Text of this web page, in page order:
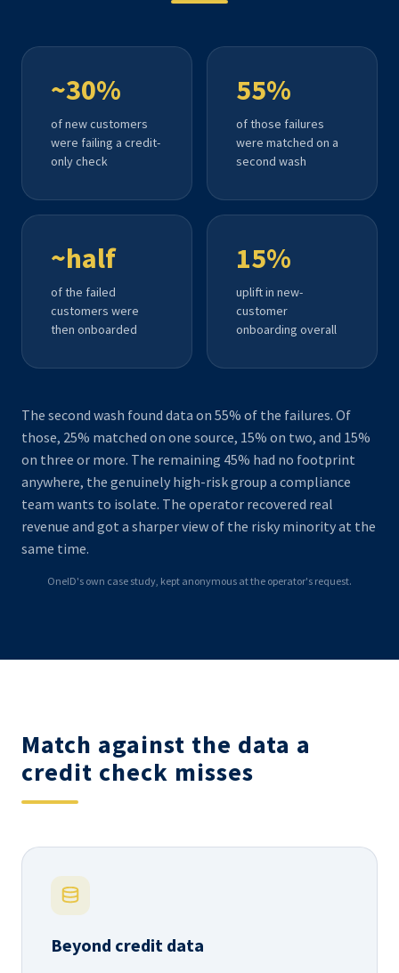
~30%
of new customers
were failing a credit-
only check
55%
of those failures
were matched on a
second wash
~half
of the failed
customers were
then onboarded
15%
uplift in new-
customer
onboarding overall
The second wash found data on 55% of the failures. Of
those, 25% matched on one source, 15% on two, and 15%
on three or more. The remaining 45% had no footprint
anywhere, the genuinely high-risk group a compliance
team wants to isolate. The operator recovered real
revenue and got a sharper view of the risky minority at the
same time.
OneID's own case study, kept anonymous at the operator's request.
Match against the data a
credit check misses
Beyond credit data